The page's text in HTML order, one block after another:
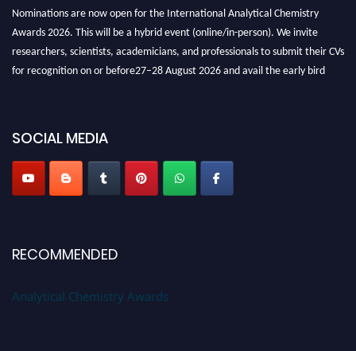
Nominations are now open for the International Analytical Chemistry
Awards 2026. This will be a hybrid event (online/in-person). We invite
researchers, scientists, academicians, and professionals to submit their CVs
for recognition on or before27–28 August 2026 and avail the early bird
Stay tuned for more updates!
SOCIAL MEDIA
RECOMMENDED
Analytical Chemistry Awards